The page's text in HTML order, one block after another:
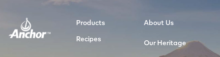
Products
Recipes
About Us
Our Heritage